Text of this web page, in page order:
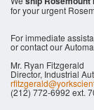
for your urgent
For immediate
or contact our
Mr. Ryan Fitzgerald
Director, Industrial
(212) 772-6992 ext.